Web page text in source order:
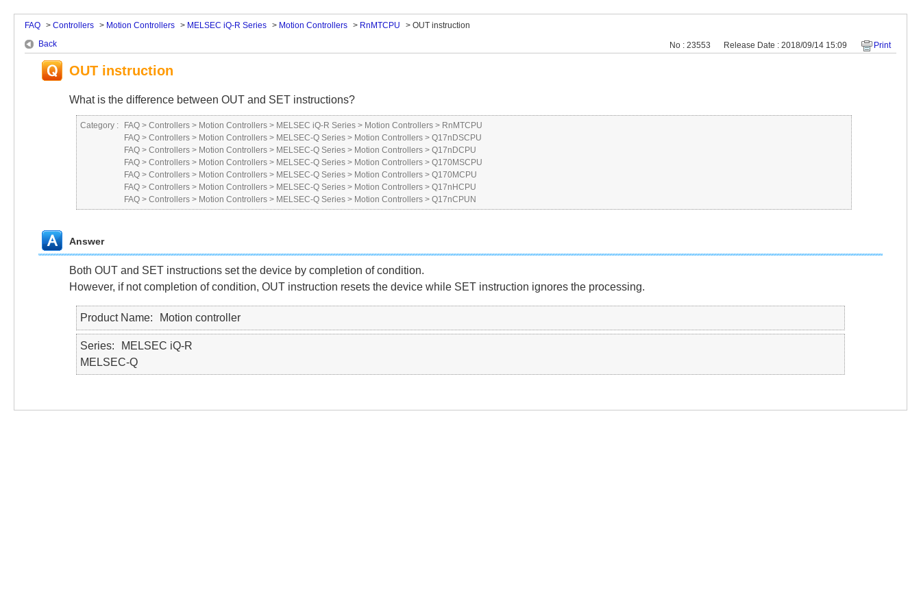
FAQ > Controllers > Motion Controllers > MELSEC iQ-R Series > Motion Controllers > RnMTCPU > OUT instruction
Back
No : 23553 Release Date : 2018/09/14 15:09 Print
OUT instruction
What is the difference between OUT and SET instructions?
Category : FAQ > Controllers > Motion Controllers > MELSEC iQ-R Series > Motion Controllers > RnMTCPU
FAQ > Controllers > Motion Controllers > MELSEC-Q Series > Motion Controllers > Q17nDSCPU
FAQ > Controllers > Motion Controllers > MELSEC-Q Series > Motion Controllers > Q17nDCPU
FAQ > Controllers > Motion Controllers > MELSEC-Q Series > Motion Controllers > Q170MSCPU
FAQ > Controllers > Motion Controllers > MELSEC-Q Series > Motion Controllers > Q170MCPU
FAQ > Controllers > Motion Controllers > MELSEC-Q Series > Motion Controllers > Q17nHCPU
FAQ > Controllers > Motion Controllers > MELSEC-Q Series > Motion Controllers > Q17nCPUN
Answer
Both OUT and SET instructions set the device by completion of condition.
However, if not completion of condition, OUT instruction resets the device while SET instruction ignores the processing.
Product Name Motion controller
Series
MELSEC iQ-R
MELSEC-Q